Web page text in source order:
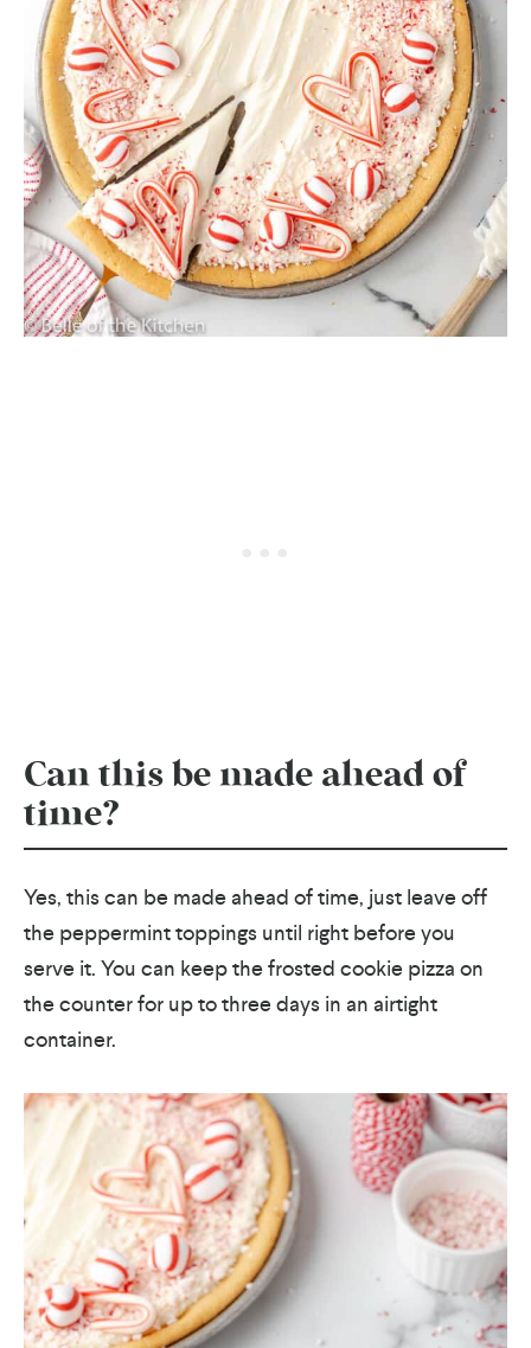
Can this be made ahead of
time?
Yes, this can be made ahead of time, just leave off
the peppermint toppings until right before you
serve it. You can keep the frosted cookie pizza on
the counter for up to three days in an airtight
container.